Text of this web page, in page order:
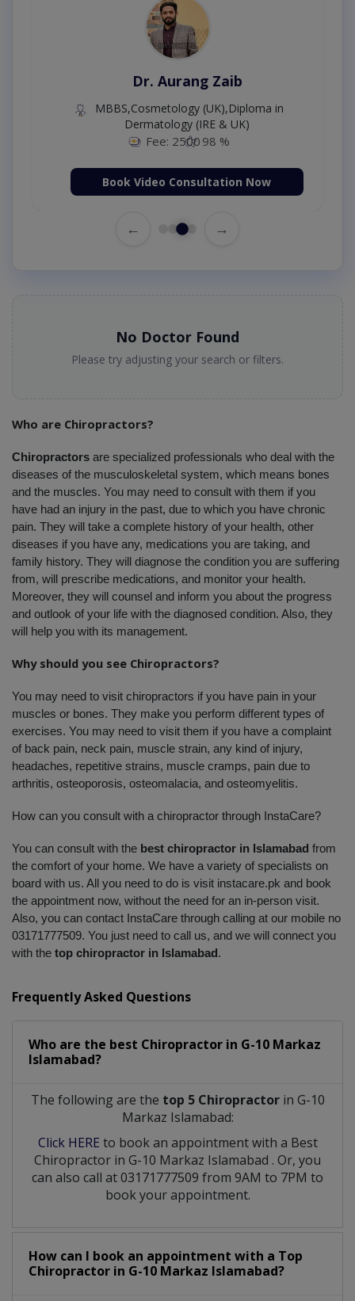
Dr. Aurang Zaib
MBBS,Cosmetology (UK),Diploma in
Dermatology (IRE & UK)
Fee: 2500 98 %
Book Video Consultation Now
← →
No Doctor Found
Please try adjusting your search or filters.
Who are Chiropractors?
Chiropractors are specialized professionals who deal with the
diseases of the musculoskeletal system, which means bones
and the muscles. You may need to consult with them if you
have had an injury in the past, due to which you have chronic
pain. They will take a complete history of your health, other
diseases if you have any, medications you are taking, and
family history. They will diagnose the condition you are suffering
from, will prescribe medications, and monitor your health.
Moreover, they will counsel and inform you about the progress
and outlook of your life with the diagnosed condition. Also, they
will help you with its management.
Why should you see Chiropractors?
You may need to visit chiropractors if you have pain in your
muscles or bones. They make you perform different types of
exercises. You may need to visit them if you have a complaint
of back pain, neck pain, muscle strain, any kind of injury,
headaches, repetitive strains, muscle cramps, pain due to
arthritis, osteoporosis, osteomalacia, and osteomyelitis.
How can you consult with a chiropractor through InstaCare?
You can consult with the best chiropractor in Islamabad from
the comfort of your home. We have a variety of specialists on
board with us. All you need to do is visit instacare.pk and book
the appointment now, without the need for an in-person visit.
Also, you can contact InstaCare through calling at our mobile no
03171777509. You just need to call us, and we will connect you
with the top chiropractor in Islamabad.
Frequently Asked Questions
Who are the best Chiropractor in G-10 Markaz
Islamabad?
The following are the top 5 Chiropractorin G-10
Markaz Islamabad:
Click HERE to book an appointment with a Best
Chiropractor in G-10 Markaz Islamabad . Or, you
can also call at 03171777509 from 9AM to 7PM to
book your appointment.
How can I book an appointment with a Top
Chiropractor in G-10 Markaz Islamabad?